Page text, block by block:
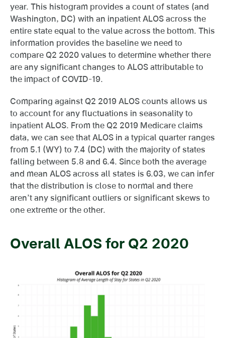
year. This histogram provides a count of states (and
Washington, DC) with an inpatient ALOS across the
entire state equal to the value across the bottom. This
information provides the baseline we need to
compare Q2 2020 values to determine whether there
are any significant changes to ALOS attributable to
the impact of COVID-19.
Comparing against Q2 2019 ALOS counts allows us
to account for any fluctuations in seasonality to
inpatient ALOS. From the Q2 2019 Medicare claims
data, we can see that ALOS in a typical quarter ranges
from 5.1 (WY) to 7.4 (DC) with the majority of states
falling between 5.8 and 6.4. Since both the average
and mean ALOS across all states is 6.03, we can infer
that the distribution is close to normal and there
aren’t any significant outliers or significant skews to
one extreme or the other.
Overall ALOS for Q2 2020